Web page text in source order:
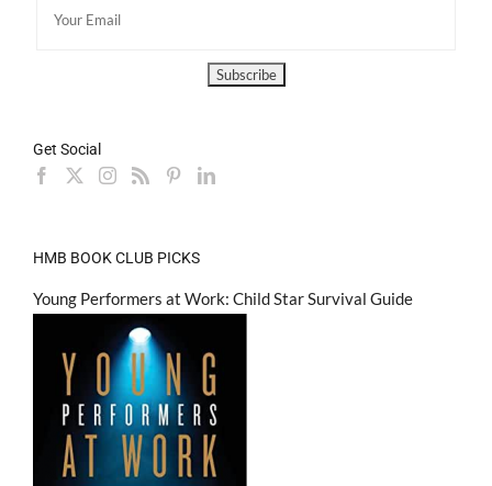
Get Social
HMB BOOK CLUB PICKS
Young Performers at Work: Child Star Survival Guide